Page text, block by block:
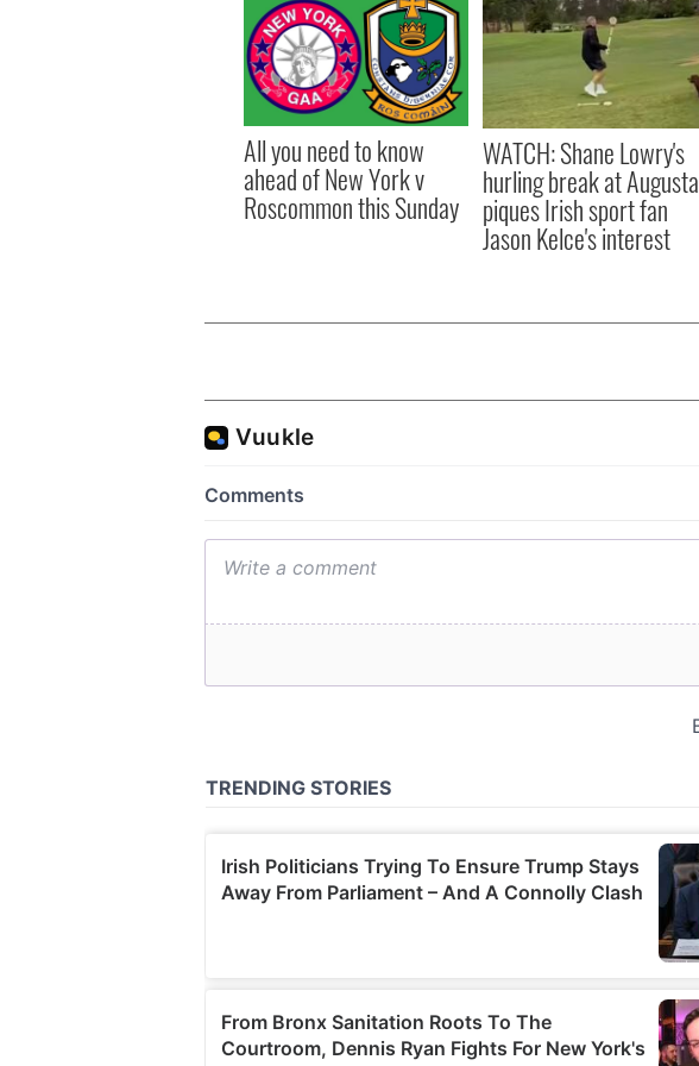
All you need to know
ahead of New York v
Roscommon this Sunday
WATCH: Shane Lowry's
hurling break at Augusta
piques Irish sport fan
Jason Kelce's interest